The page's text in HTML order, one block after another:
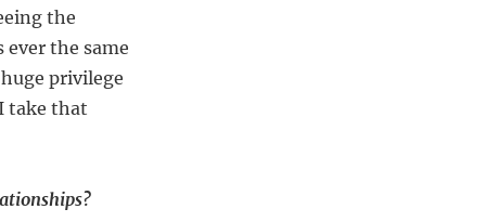
the
the same
privilege
take that